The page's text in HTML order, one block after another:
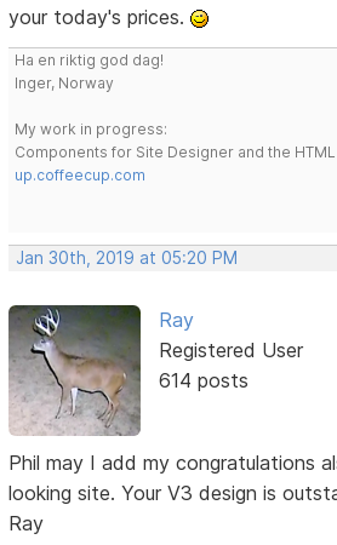
your today's prices.
Ha en riktig god dag!
Inger, Norway
My work in progress:
Components for Site Designer and the
up.coffeecup.com
Jan 30th, 2019 at 05:20 PM
Ray
Registered User
614 posts
Phil may I add my congratulations
looking site. Your V3 design is
Ray